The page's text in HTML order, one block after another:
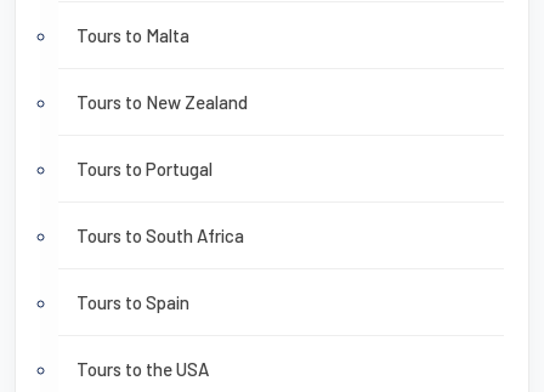
Tours to Malta
Tours to New Zealand
Tours to Portugal
Tours to South Africa
Tours to Spain
Tours to the USA